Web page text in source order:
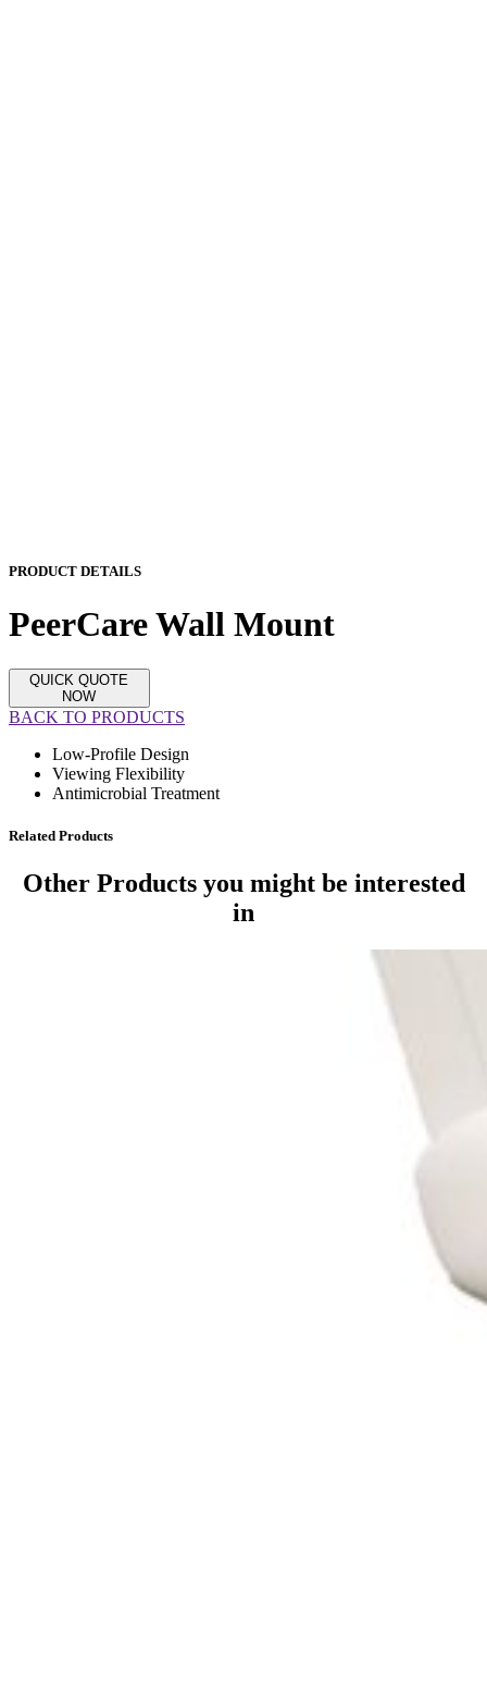
PRODUCT DETAILS
PeerCare Wall Mount
QUICK QUOTE
NOW
BACK TO PRODUCTS
Low-Profile Design
Viewing Flexibility
Antimicrobial Treatment
Related Products
Other Productsyou might be interested
in